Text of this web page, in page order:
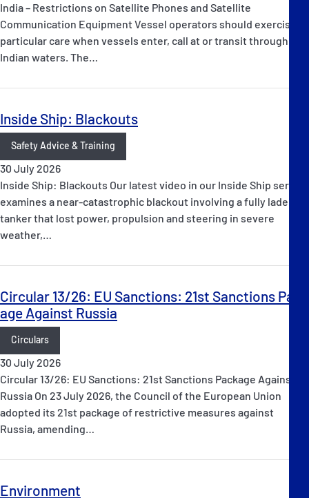
India – Restrictions on Satellite Phones and Satellite
Communication Equipment Vessel operators should exercise
particular care when vessels enter, call at or transit through
Indian waters. The…
Inside Ship: Blackouts
Safety Advice & Training
30 July 2026
Inside Ship: Blackouts Our latest video in our Inside Ship series
examines a near-catastrophic blackout involving a fully laden oil
tanker that lost power, propulsion and steering in severe
weather,…
Circular 13/26: EU Sanctions: 21st Sanctions Pack
age Against Russia
Circulars
30 July 2026
Circular 13/26: EU Sanctions: 21st Sanctions Package Against
Russia On 23 July 2026, the Council of the European Union
adopted its 21st package of restrictive measures against
Russia, amending…
Environment